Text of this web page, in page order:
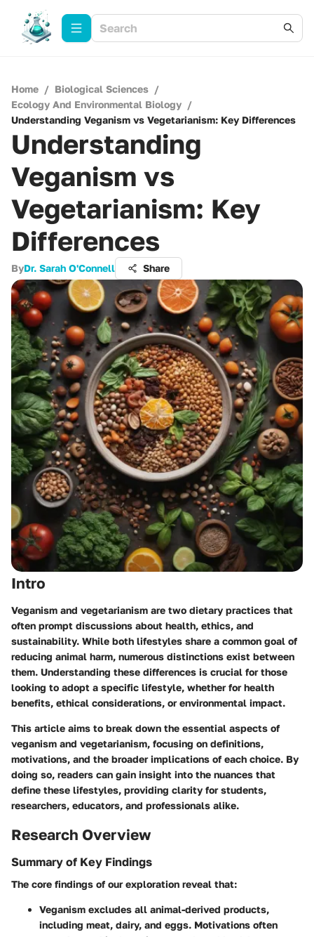
Home / Biological Sciences /
Ecology And Environmental Biology /
Understanding Veganism vs Vegetarianism: Key Differences
Understanding
Veganism vs
Vegetarianism: Key
Differences
ByDr. Sarah O'Connell Share
Intro
Veganism and vegetarianism are two dietary practices that
often prompt discussions about health, ethics, and
sustainability. While both lifestyles share a common goal of
reducing animal harm, numerous distinctions exist between
them. Understanding these differences is crucial for those
looking to adopt a specific lifestyle, whether for health
benefits, ethical considerations, or environmental impact.
This article aims to break down the essential aspects of
veganism and vegetarianism, focusing on definitions,
motivations, and the broader implications of each choice. By
doing so, readers can gain insight into the nuances that
define these lifestyles, providing clarity for students,
researchers, educators, and professionals alike.
Research Overview
Summary of Key Findings
The core findings of our exploration reveal that:
Veganism excludes all animal-derived products,
including meat, dairy, and eggs. Motivations often